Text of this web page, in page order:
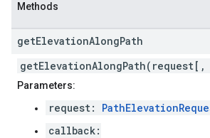
Methods
getElevationAlongPath
Parameters:
request:
callback: